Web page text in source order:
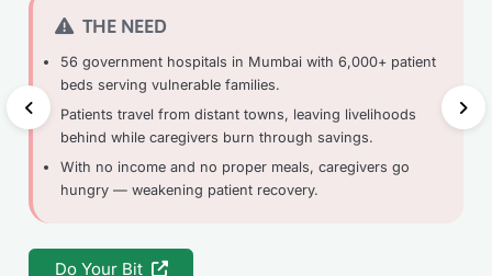
THE NEED
56 government hospitals in Mumbai with 6,000+ patient
beds serving vulnerable families.
Patients travel from distant towns, leaving livelihoods
behind while caregivers burn through savings.
With no income and no proper meals, caregivers go
hungry — weakening patient recovery.
Do Your Bit